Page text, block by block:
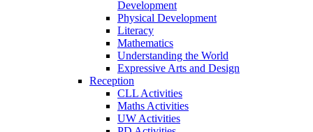
Development
Physical Development
Literacy
Mathematics
Understanding the World
Expressive Arts and Design
Reception
CLL Activities
Maths Activities
UW Activities